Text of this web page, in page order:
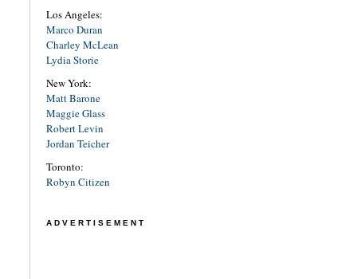
Los Angeles:
Marco Duran
Charley McLean
Lydia Storie
New York:
Matt Barone
Maggie Glass
Robert Levin
Jordan Teicher
Toronto:
Robyn Citizen
ADVERTISEMENT